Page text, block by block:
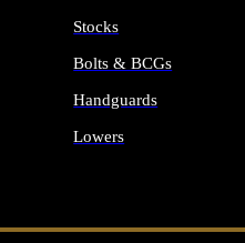
Stocks
Bolts & BCGs
Handguards
Lowers